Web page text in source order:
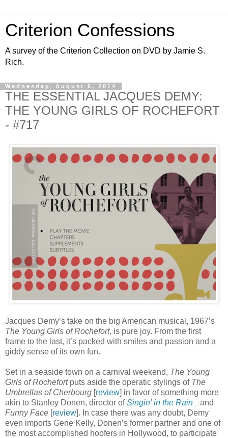
Criterion Confessions
A survey of the Criterion Collection on DVD by Jamie S.
Rich.
Wednesday, August 6, 2014
THE ESSENTIAL JACQUES DEMY:
THE YOUNG GIRLS OF ROCHEFORT
- #717
Jacques Demy’s take on the big American musical, 1967’s
The Young Girls of Rochefort, is pure joy. From the first
frame to the last, it’s packed with smiles and passion and a
giddy sense of its own fun.
Set in a seaside town on a carnival weekend, The Young
Girls of Rochefortputs aside the operatic stylings of The
Umbrellas of Cherbourg [review] in favor of something more
akin to Stanley Donen, director ofSingin' in the Rain
and
Funny Face [review]. In case there was any doubt, Demy
even imports Gene Kelly, Donen’s former partner and one of
the most accomplished hoofers in Hollywood, to participate